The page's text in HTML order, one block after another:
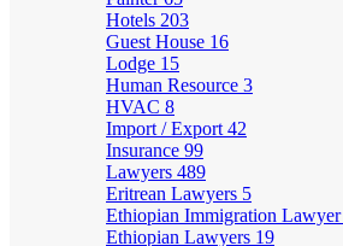
Hotels 203
Guest House 16
Lodge 15
Human Resource 3
HVAC 8
Import / Export 42
Insurance 99
Lawyers 489
Eritrean Lawyers 5
Ethiopian Immigration Lawyer
Ethiopian Lawyers 19